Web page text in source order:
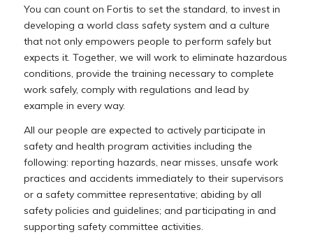
You can count on Fortis to set the standard, to invest in
developing a world class safety system and a culture
that not only empowers people to perform safely but
expects it. Together, we will work to eliminate hazardous
conditions, provide the training necessary to complete
work safely, comply with regulations and lead by
example in every way.
All our people are expected to actively participate in
safety and health program activities including the
following: reporting hazards, near misses, unsafe work
practices and accidents immediately to their supervisors
or a safety committee representative; abiding by all
safety policies and guidelines; and participating in and
supporting safety committee activities.